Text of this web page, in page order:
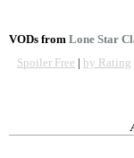
VODs from Lone Star
Spoiler Free | by Rating